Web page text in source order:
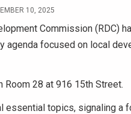
10, 2025
Commission (RDC)
agenda focused on local
Room 28 at 916 15th Street.
topics, signaling a